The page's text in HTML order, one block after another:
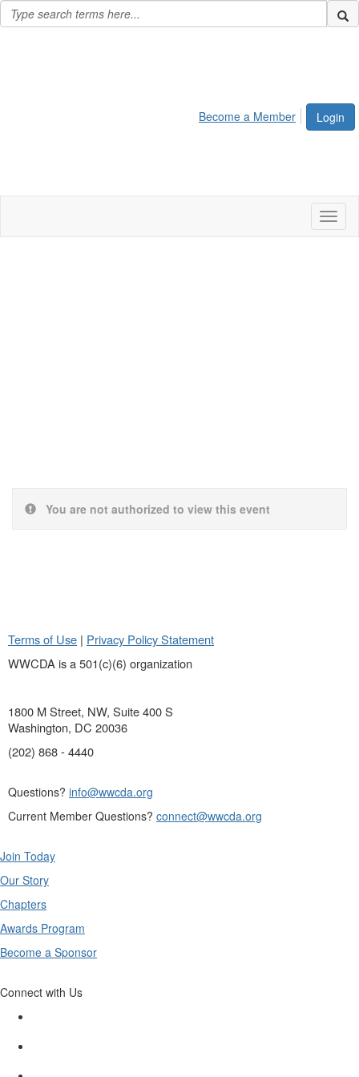
Login
Become a Member
You are not authorized to view this event
Terms of Use | Privacy Policy Statement
WWCDA is a 501(c)(6) organization
1800 M Street, NW, Suite 400 S
Washington, DC 20036
(202) 868 - 4440
Questions? info@wwcda.org
Current Member Questions? connect@wwcda.org
Join Today
Our Story
Chapters
Awards Program
Become a Sponsor
Connect with Us